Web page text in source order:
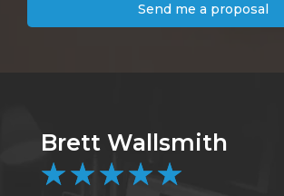
Send me a proposal
Brett Wallsmith
★★★★★